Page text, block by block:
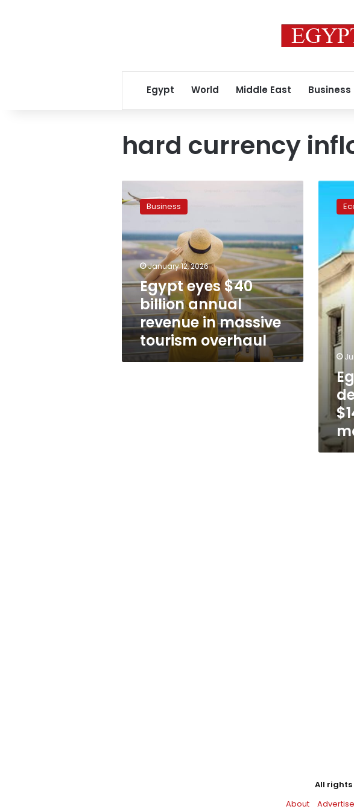
Egypt World Middle East Business
hard currency
eyes
annual
revenue
in
massive
tourism
overhaul
Business
January 12, 2026
Egypt eyes $40
billion annual
revenue in massive
tourism overhaul
external
billion
5
months
All rights
About
Advertise